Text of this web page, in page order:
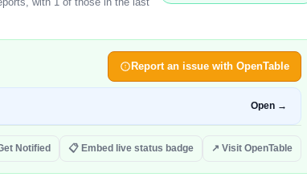
Report an issue with OpenTable
Open →
Notified 📋 Embed live status badge ↗ Visit OpenTable